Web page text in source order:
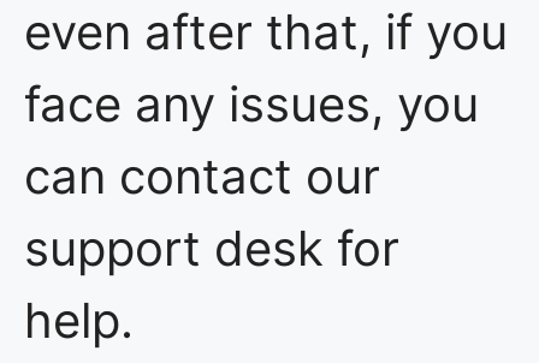
even after that, if you
face any issues, you
can contact our
support desk for
help.